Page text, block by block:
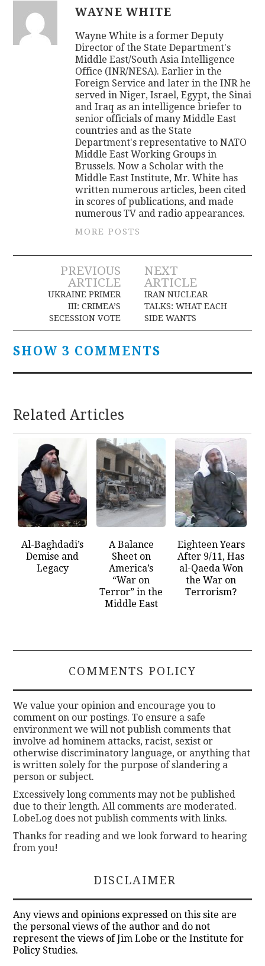
WAYNE WHITE
Wayne White is a former Deputy
Director of the State Department's
Middle East/South Asia Intelligence
Office (INR/NESA). Earlier in the
Foreign Service and later in the INR he
served in Niger, Israel, Egypt, the Sinai
and Iraq as an intelligence briefer to
senior officials of many Middle East
countries and as the State
Department's representative to NATO
Middle East Working Groups in
Brussels. Now a Scholar with the
Middle East Institute, Mr. White has
written numerous articles, been cited
in scores of publications, and made
numerous TV and radio appearances.
MORE POSTS
Post
navigation
PREVIOUS
ARTICLE
UKRAINE PRIMER
III: CRIMEA’S
SECESSION VOTE
NEXT
ARTICLE
IRAN NUCLEAR
TALKS: WHAT EACH
SIDE WANTS
SHOW 3 COMMENTS
Related Articles
Al-Baghdadi’s
Demise and
Legacy
A Balance
Sheet on
America’s
“War on
Terror” in the
Middle East
Eighteen Years
After 9/11, Has
al-Qaeda Won
the War on
Terrorism?
COMMENTS POLICY
We value your opinion and encourage you to
comment on our postings. To ensure a safe
environment we will not publish comments that
involve ad hominem attacks, racist, sexist or
otherwise discriminatory language, or anything that
is written solely for the purpose of slandering a
person or subject.
Excessively long comments may not be published
due to their length. All comments are moderated.
LobeLog does not publish comments with links.
Thanks for reading and we look forward to hearing
from you!
DISCLAIMER
Any views and opinions expressed on this site are
the personal views of the author and do not
represent the views of Jim Lobe or the Institute for
Policy Studies.